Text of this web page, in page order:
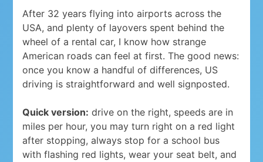
After 32 years flying into airports across the
USA, and plenty of layovers spent behind the
wheel of a rental car, I know how strange
American roads can feel at first. The good news:
once you know a handful of differences, US
driving is straightforward and well signposted.
Quick version: drive on the right, speeds are in
miles per hour, you may turn right on a red light
after stopping, always stop for a school bus
with flashing red lights, wear your seat belt, and